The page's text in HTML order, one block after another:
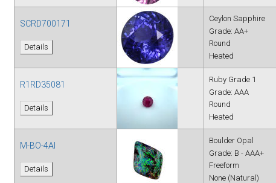
SCRD700171
Details
Ceylon Sapphire
Grade: AA+
Round
Heated
R1RD35081
Details
Ruby Grade 1
Grade: AAA
Round
Heated
M-BO-4AI
Details
Boulder Opal
Grade: B - AAA+
Freeform
None (Natural)